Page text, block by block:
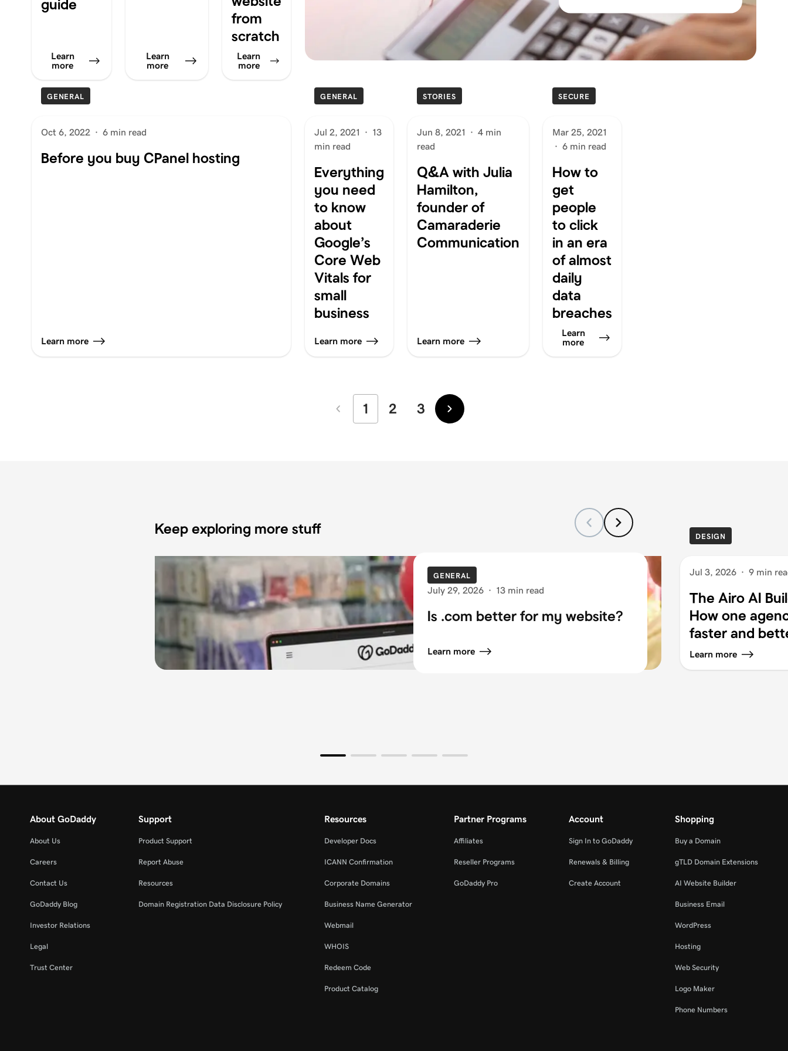
guide
Learn
more
Learn
more
from
scratch
Learn
more
GENERAL
Oct 6, 2022 · 6 min read
Before you buy CPanel hosting
Learn more
GENERAL
Jul 2, 2021 · 13
min read
Everything
you need
to know
about
Google’s
Core Web
Vitals for
small
business
Learn more
STORIES
Jun 8, 2021 · 4 min
read
Q&A with Julia
Hamilton,
founder of
Camaraderie
Communication
Learn more
SECURE
Mar 25, 2021
· 6 min read
How to
get
people
to click
in an era
of almost
daily
data
breaches
Learn
more
Newer
1 2 3 Older
Keep exploring more stuff
GENERAL
July 29, 2026 · 13 min read
Is .com better for my website?
Learn more
DESIGN
Jul 3, 2026 · 9 min
The Airo AI
How one
faster and
Learn more
About GoDaddy
About Us
Careers
Contact Us
GoDaddy Blog
Investor Relations
Legal
Trust Center
Support
Product Support
Report Abuse
Resources
Domain Registration Data Disclosure Policy
Resources
Developer Docs
ICANN Confirmation
Corporate Domains
Business Name Generator
Webmail
WHOIS
Redeem Code
Product Catalog
Partner Programs
Affiliates
Reseller Programs
GoDaddy Pro
Account
Sign In to GoDaddy
Renewals & Billing
Create Account
Shopping
Buy a Domain
gTLD Domain Extensions
AI Website Builder
Business Email
WordPress
Hosting
Web Security
Logo Maker
Phone Numbers